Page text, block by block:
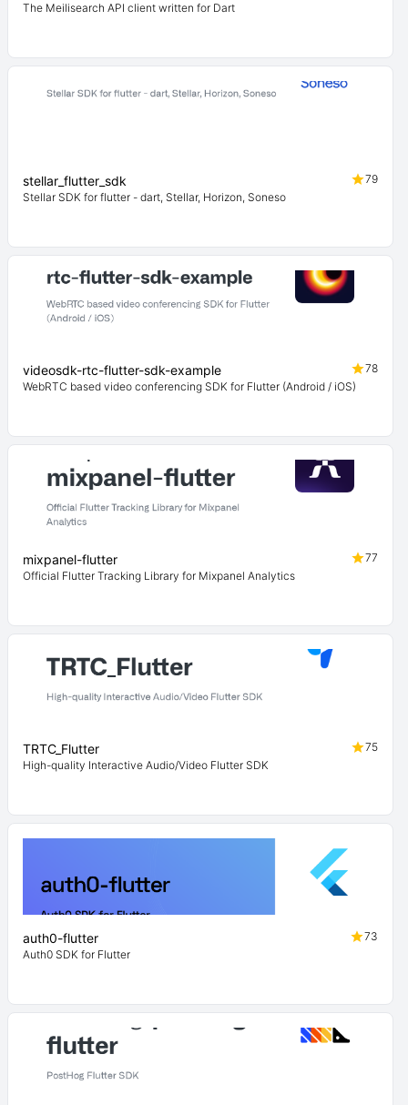
The Meilisearch API client written for Dart
stellar_flutter_sdk
79
Stellar SDK for flutter - dart, Stellar, Horizon, Soneso
videosdk-rtc-flutter-sdk-example
78
WebRTC based video conferencing SDK for Flutter (Android / iOS)
mixpanel-flutter
77
Official Flutter Tracking Library for Mixpanel Analytics
TRTC_Flutter
75
High-quality Interactive Audio/Video Flutter SDK
auth0-flutter
73
Auth0 SDK for Flutter